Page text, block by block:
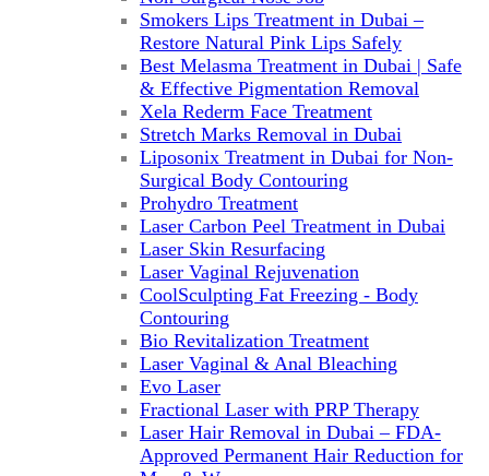
Smokers Lips Treatment in Dubai –
Restore Natural Pink Lips Safely
Best Melasma Treatment in Dubai | Safe
& Effective Pigmentation Removal
Xela Rederm Face Treatment
Stretch Marks Removal in Dubai
Liposonix Treatment in Dubai for Non-
Surgical Body Contouring
Prohydro Treatment
Laser Carbon Peel Treatment in Dubai
Laser Skin Resurfacing
Laser Vaginal Rejuvenation
CoolSculpting Fat Freezing - Body
Contouring
Bio Revitalization Treatment
Laser Vaginal & Anal Bleaching
Evo Laser
Fractional Laser with PRP Therapy
Laser Hair Removal in Dubai – FDA-
Approved Permanent Hair Reduction for